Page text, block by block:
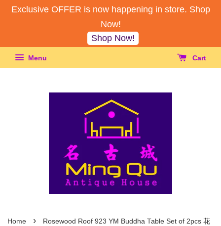
Exclusive OFFER is now happening in store. Shop
Now!
Shop Now!
Menu Cart
Home ›
Rosewood Roof 923 YM Buddha Table Set of 2pcs 花